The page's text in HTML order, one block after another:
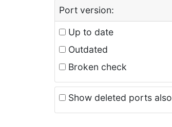
Port version:
Up to date
Outdated
Broken check
Show deleted ports also